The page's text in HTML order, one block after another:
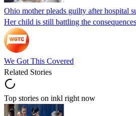
Ohio mother pleads guilty after hospital
Her child is still battling the
We Got This Covered
Related Stories
Top stories on inkl right now